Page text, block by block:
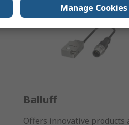
Balluff
Offers innovative products
Manage Cookies